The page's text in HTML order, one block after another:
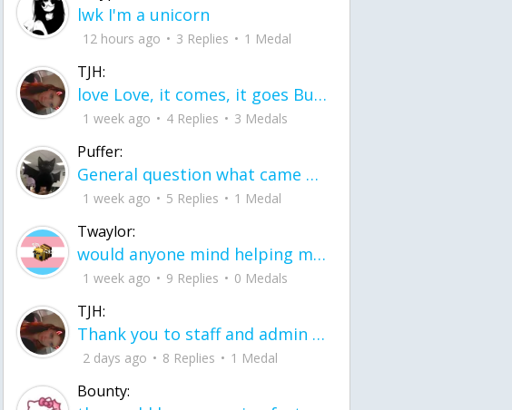
lwk I'm a unicorn
12 hours ago 3 Replies 1 Medal
TJH:
love Love, it comes, it goes But what if it stayed stayed in the silence the storm stayed when the world was loud for me it's different; it left when it was
1 week ago 4 Replies 3 Medals
Puffer:
General question what came first the chicken or the egg itu2019s a trick question
1 week ago 5 Replies 1 Medal
Twaylor:
would anyone mind helping me fix this in my code
1 week ago 9 Replies 0 Medals
TJH:
Thank you to staff and admin for keeping this place running
2 days ago 8 Replies 1 Medal
Bounty: